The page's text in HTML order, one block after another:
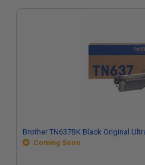
Brother TN637BK Black Original
Coming Soon